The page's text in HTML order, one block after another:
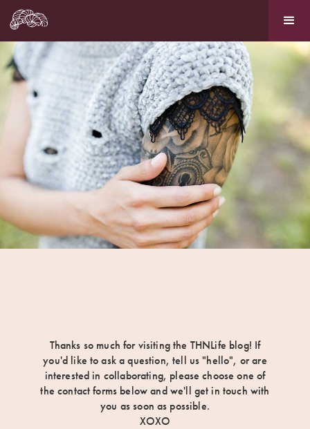
Thanks so much for visiting the THNLife blog! If
you'd like to ask a question, tell us "hello", or are
interested in collaborating, please choose one of
the contact forms below and we'll get in touch with
you as soon as possible.
XOXO